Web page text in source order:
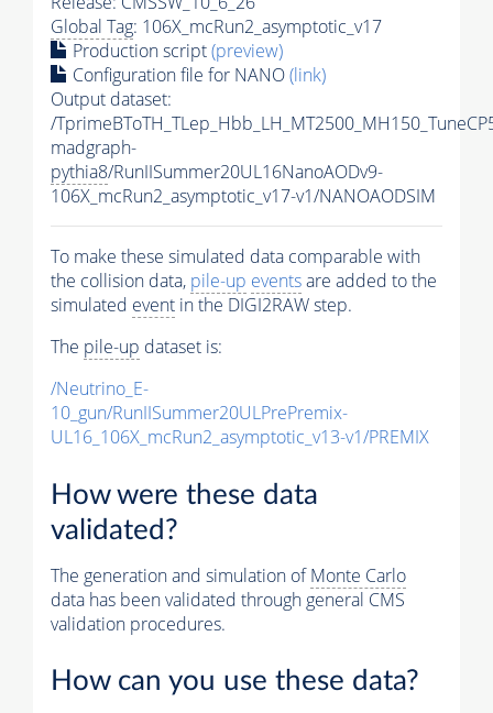
Global Tag: 106X_mcRun2_asymptotic_v17
Production script(preview)
Configuration file for NANO(link)
Output dataset:
/
madgraph-
pythia8/RunIISummer20UL16NanoAODv9-
106X_mcRun2_asymptotic_v17-v1/NANOAODSIM
To make these simulated data comparable with
the collision data, pile-up eventsare added to the
simulated event in the DIGI2RAW step.
The pile-up dataset is:
/Neutrino_E-
10_gun/RunIISummer20ULPrePremix-
UL16_106X_mcRun2_asymptotic_v13-v1/PREMIX
How were these data
validated?
The generation and simulation ofMonte Carlo
data has been validated through general CMS
validation procedures.
How can you use these data?